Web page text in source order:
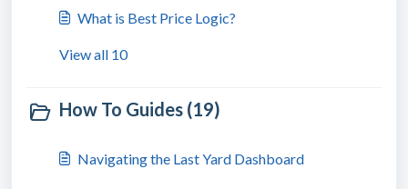
What is Best Price Logic?
View all 10
How To Guides (19)
Navigating the Last Yard Dashboard